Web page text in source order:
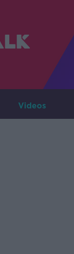
Videos